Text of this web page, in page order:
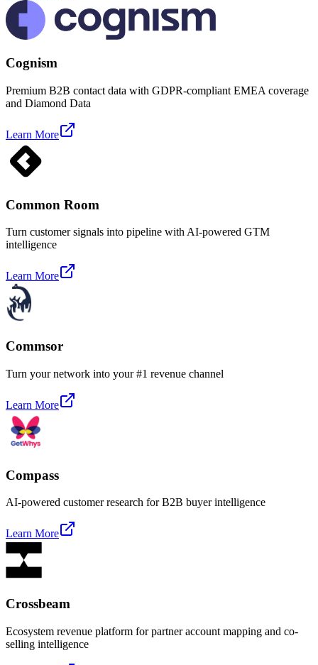
Cognism
Premium B2B contact data with GDPR-compliant EMEA coverage
and Diamond Data
Learn More
Common Room
Turn customer signals into pipeline with AI-powered GTM
intelligence
Learn More
Commsor
Turn your network into your #1 revenue channel
Learn More
Compass
AI-powered customer research for B2B buyer intelligence
Learn More
Crossbeam
Ecosystem revenue platform for partner account mapping and co-
selling intelligence